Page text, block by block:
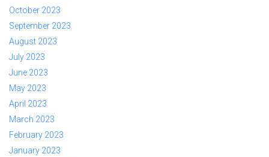
October 2023
September 2023
August 2023
July 2023
June 2023
May 2023
April 2023
March 2023
February 2023
January 2023